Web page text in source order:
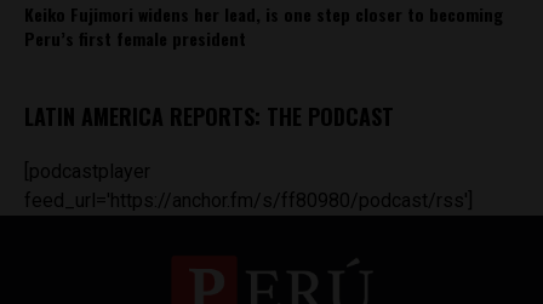
Keiko Fujimori widens her lead, is one step closer to becoming
Peru’s first female president
LATIN AMERICA REPORTS: THE PODCAST
[podcastplayer
feed_url='https://anchor.fm/s/ff80980/podcast/rss']